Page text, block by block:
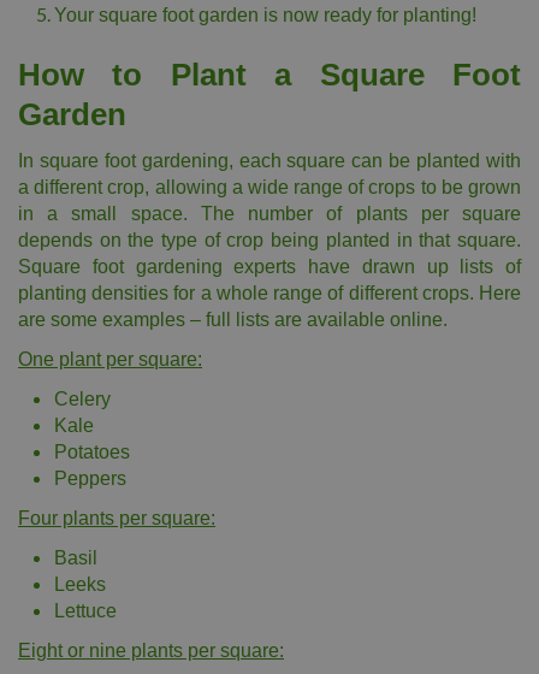
Your square foot garden is now ready for planting!
How to Plant a Square Foot
Garden
In square foot gardening, each square can be planted with
a different crop, allowing a wide range of crops to be grown
in a small space. The number of plants per square
depends on the type of crop being planted in that square.
Square foot gardening experts have drawn up lists of
planting densities for a whole range of different crops. Here
are some examples – full lists are available online.
One plant per square:
Celery
Kale
Potatoes
Peppers
Four plants per square:
Basil
Leeks
Lettuce
Eight or nine plants per square: